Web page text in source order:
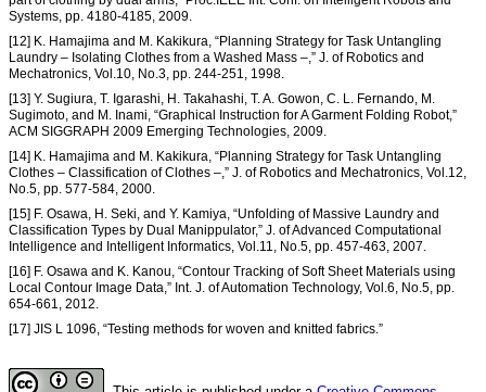
Systems, pp. 4180-4185, 2009.
[12] K. Hamajima and M. Kakikura, “Planning Strategy for Task Untangling
Laundry – Isolating Clothes from a Washed Mass –,” J. of Robotics and
Mechatronics, Vol.10, No.3, pp. 244-251, 1998.
[13] Y. Sugiura, T. Igarashi, H. Takahashi, T. A. Gowon, C. L. Fernando, M.
Sugimoto, and M. Inami, “Graphical Instruction for A Garment Folding Robot,”
ACM SIGGRAPH 2009 Emerging Technologies, 2009.
[14] K. Hamajima and M. Kakikura, “Planning Strategy for Task Untangling
Clothes – Classification of Clothes –,” J. of Robotics and Mechatronics, Vol.12,
No.5, pp. 577-584, 2000.
[15] F. Osawa, H. Seki, and Y. Kamiya, “Unfolding of Massive Laundry and
Classification Types by Dual Manippulator,” J. of Advanced Computational
Intelligence and Intelligent Informatics, Vol.11, No.5, pp. 457-463, 2007.
[16] F. Osawa and K. Kanou, “Contour Tracking of Soft Sheet Materials using
Local Contour Image Data,” Int. J. of Automation Technology, Vol.6, No.5, pp.
654-661, 2012.
[17] JIS L 1096, “Testing methods for woven and knitted fabrics.”